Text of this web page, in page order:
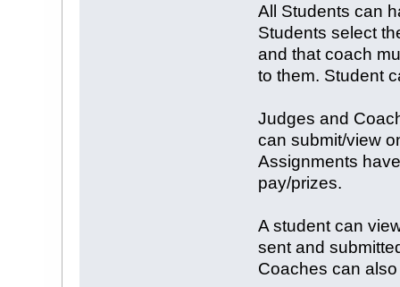
All Students can
Students select
and that coach
to them. Student
Judges and
can submit/view
Assignments
pay/prizes.
A student can
sent and
Coaches can